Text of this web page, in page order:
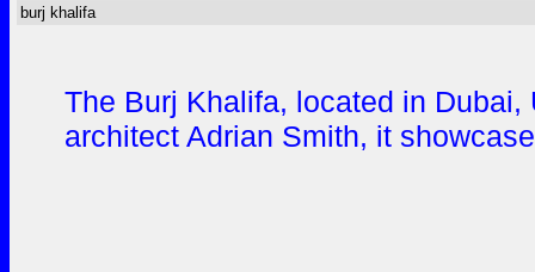
burj khalifa
The Burj Khalifa, located in
architect Adrian Smith, it